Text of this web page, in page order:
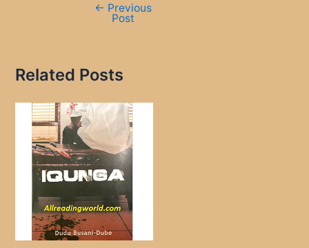
← Previous
Post
Related Posts